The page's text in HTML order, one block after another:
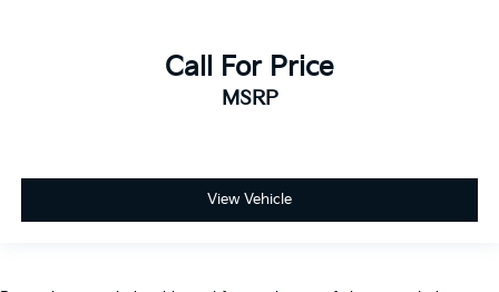
Call For Price
MSRP
View Vehicle